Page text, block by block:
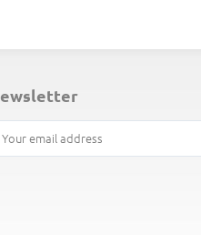
newsletter